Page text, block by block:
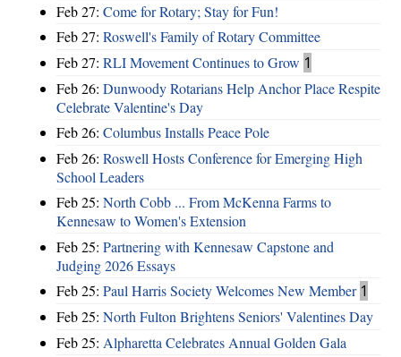
Feb 27: Come for Rotary; Stay for Fun!
Feb 27: Roswell's Family of Rotary Committee
Feb 27: RLI Movement Continues to Grow 1
Feb 26: Dunwoody Rotarians Help Anchor Place Respite
Celebrate Valentine's Day
Feb 26: Columbus Installs Peace Pole
Feb 26: Roswell Hosts Conference for Emerging High
School Leaders
Feb 25: North Cobb ... From McKenna Farms to
Kennesaw to Women's Extension
Feb 25: Partnering with Kennesaw Capstone and
Judging 2026 Essays
Feb 25: Paul Harris Society Welcomes New Member 1
Feb 25: North Fulton Brightens Seniors' Valentines Day
Feb 25: Alpharetta Celebrates Annual Golden Gala